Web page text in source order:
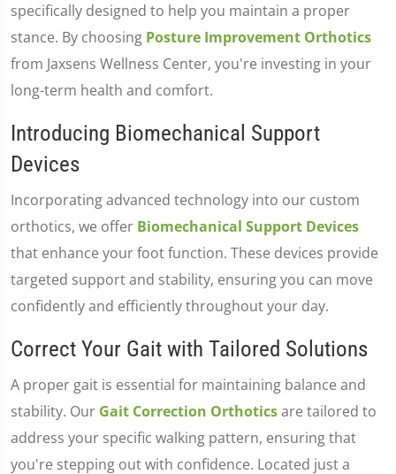
specifically designed to help you maintain a proper
stance. By choosing Posture Improvement Orthotics
from Jaxsens Wellness Center, you're investing in your
long-term health and comfort.
Introducing Biomechanical Support
Devices
Incorporating advanced technology into our custom
orthotics, we offer Biomechanical Support Devices
that enhance your foot function. These devices provide
targeted support and stability, ensuring you can move
confidently and efficiently throughout your day.
Correct Your Gait with Tailored Solutions
A proper gait is essential for maintaining balance and
stability. Our Gait Correction Orthoticsare tailored to
address your specific walking pattern, ensuring that
you're stepping out with confidence. Located just a